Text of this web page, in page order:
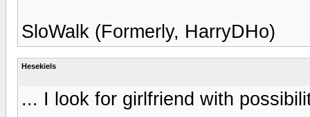
SloWalk (Formerly, HarryDHo)
Hesekiels
... I look for girlfriend with